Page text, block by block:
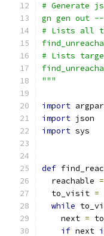
# Generate
gn gen out
# Lists all
# Lists
"""
import
import json
import sys
def
  reachable
=
  to_visit
=
while
    next
=
if next